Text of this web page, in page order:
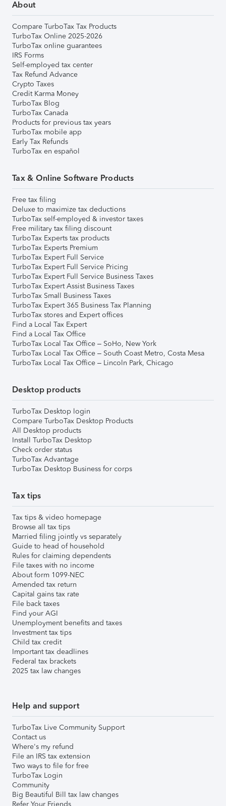
About
Compare TurboTax Tax Products
TurboTax Online 2025-2026
TurboTax online guarantees
IRS Forms
Self-employed tax center
Tax Refund Advance
Crypto Taxes
Credit Karma Money
TurboTax Blog
TurboTax Canada
Products for previous tax years
TurboTax mobile app
Early Tax Refunds
TurboTax en español
Tax & Online Software Products
Free tax filing
Deluxe to maximize tax deductions
TurboTax self-employed & investor taxes
Free military tax filing discount
TurboTax Experts tax products
TurboTax Experts Premium
TurboTax Expert Full Service
TurboTax Expert Full Service Pricing
TurboTax Expert Full Service Business Taxes
TurboTax Expert Assist Business Taxes
TurboTax Small Business Taxes
TurboTax Expert 365 Business Tax Planning
TurboTax stores and Expert offices
Find a Local Tax Expert
Find a Local Tax Office
TurboTax Local Tax Office – SoHo, New York
TurboTax Local Tax Office – South Coast Metro, Costa Mesa
TurboTax Local Tax Office – Lincoln Park, Chicago
Desktop products
TurboTax Desktop login
Compare TurboTax Desktop Products
All Desktop products
Install TurboTax Desktop
Check order status
TurboTax Advantage
TurboTax Desktop Business for corps
Tax tips
Tax tips & video homepage
Browse all tax tips
Married filing jointly vs separately
Guide to head of household
Rules for claiming dependents
File taxes with no income
About form 1099-NEC
Amended tax return
Capital gains tax rate
File back taxes
Find your AGI
Unemployment benefits and taxes
Investment tax tips
Child tax credit
Important tax deadlines
Federal tax brackets
2025 tax law changes
Help and support
TurboTax Live Community Support
Contact us
Where's my refund
File an IRS tax extension
Two ways to file for free
TurboTax Login
Community
Big Beautiful Bill tax law changes
Refer Your Friends